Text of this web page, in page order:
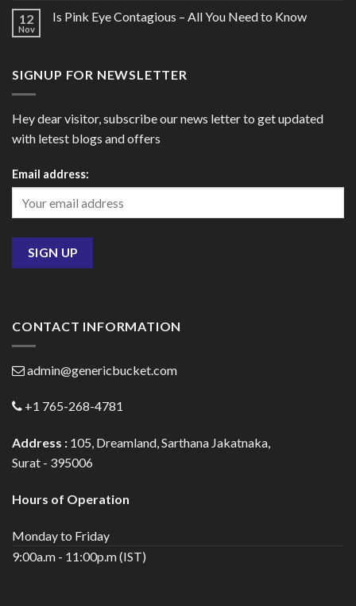
12
Nov
Is Pink Eye Contagious – All You Need to Know
SIGNUP FOR NEWSLETTER
Hey dear visitor, subscribe our news letter to get updated
with letest blogs and offers
Email address:
CONTACT INFORMATION
admin@genericbucket.com
+1 765-268-4781
Address : 105, Dreamland, Sarthana Jakatnaka,
Surat - 395006
Hours of Operation
Monday to Friday
9:00a.m - 11:00p.m (IST)